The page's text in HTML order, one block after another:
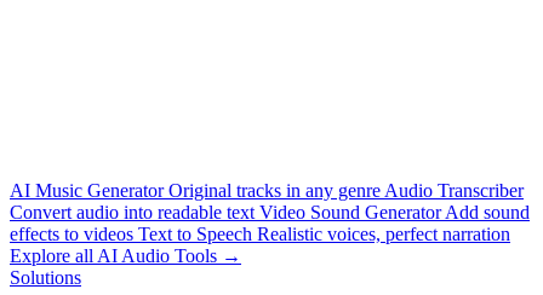
AI Music Generator Original tracks in any genre Audio Transcriber
Convert audio into readable text Video Sound Generator Add sound
effects to videos Text to Speech Realistic voices, perfect narration
Explore all AI Audio Tools →
Solutions